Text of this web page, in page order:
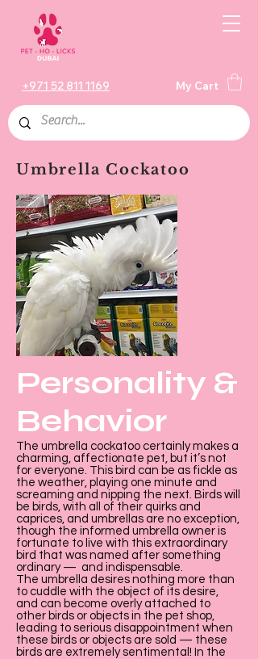
+971 52 811 1169 My Cart
Umbrella Cockatoo
Personality &
Behavior
The umbrella cockatoo certainly makes a
charming, affectionate pet, but it’s not
for everyone. This bird can be as fickle as
the weather, playing one minute and
screaming and nipping the next. Birds will
be birds, with all of their quirks and
caprices, and umbrellas are no exception,
though the informed umbrella owner is
fortunate to live with this extraordinary
bird that was named after something
ordinary — and indispensable.
The umbrella desires nothing more than
to cuddle with the object of its desire,
and can become overly attached to
other birds or objects in the pet shop,
leading to serious disappointment when
these birds or objects are sold — these
birds are extremely sentimental! In the